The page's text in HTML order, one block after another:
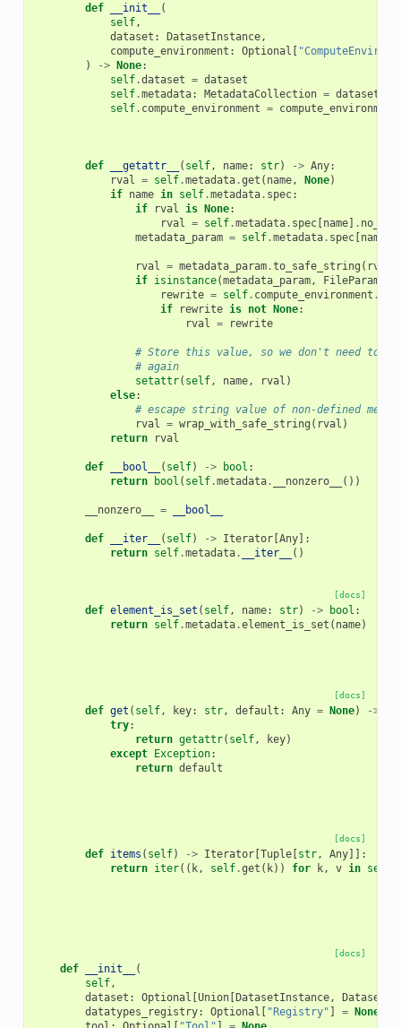
def __init__
(
self,
dataset : DatasetInstance,
compute_environment : Optional [
)
-> None:
self.dataset = dataset
self.metadata: MetadataCollection = dataset
self. compute_environment = compute_environment
def __getattr__ ( self, name: str) -> Any:
rval = self.metadata.get ( name, None)
if name in self.metadata. spec:
if
rval is None:
rval = self.metadata. spec[name] .
metadata_param = self.metadata. spec[name
rval = metadata_param.to_safe_string ( rval
if isinstance(metadata_param,
rewrite = self. compute_environment .
if
rewrite is not None:
rval = rewrite
# Store this value, so we don't need to
# again
setattr( self, name, rval )
else:
# escape string value of non-defined
rval = wrap_with_safe_string ( rval )
return
rval
def __bool__ ( self) -> bool :
return
bool ( self.metadata. __nonzero__ ())
__nonzero__ = __bool__
def __iter__ ( self) -> Iterator[Any]:
return self.metadata. __iter__ ()
[docs]
def element_is_set ( self, name: str) -> bool :
return self.metadata.element_is_set ( name)
[docs]
def get ( self, key: str, default : Any = None) ->
try:
return getattr( self, key)
except Exception:
return default
[docs]
def items ( self) -> Iterator[Tuple[str, Any]]:
return iter(( k, self.get ( k)) for k, v in self
[docs]
def __init__
(
self,
dataset : Optional [Union[DatasetInstance,
datatypes_registry: Optional [ "Registry" ] = None